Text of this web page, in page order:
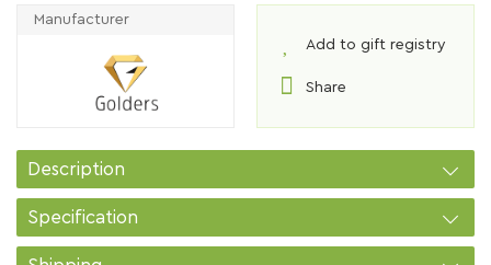
Manufacturer
Add to gift registry
Share
Description
Specification